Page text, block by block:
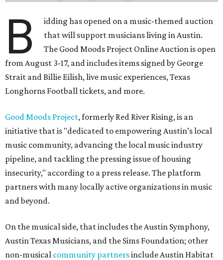
B
idding has opened on a music-themed auction
that will support musicians living in Austin.
The Good Moods Project Online Auction is open
from August 3-17, and includes items signed by George
Strait and Billie Eilish, live music experiences, Texas
Longhorns Football tickets, and more.
Good Moods Project, formerly Red River Rising, is an
initiative that is "dedicated to empowering Austin’s local
music community, advancing the local music industry
pipeline, and tackling the pressing issue of housing
insecurity," according to a press release. The platform
partners with many locally active organizations in music
and beyond.
On the musical side, that includes the Austin Symphony,
Austin Texas Musicians, and the Sims Foundation; other
non-musical community partnersinclude Austin Habitat